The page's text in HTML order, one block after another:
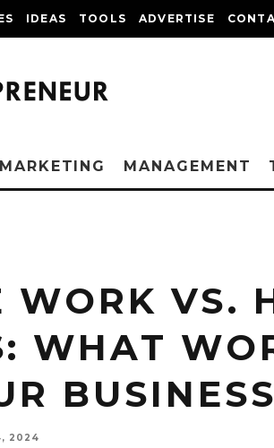
IDEAS TOOLS ADVERTISE
MARKETING MANAGEMENT
WORK VS.
WHAT
2024